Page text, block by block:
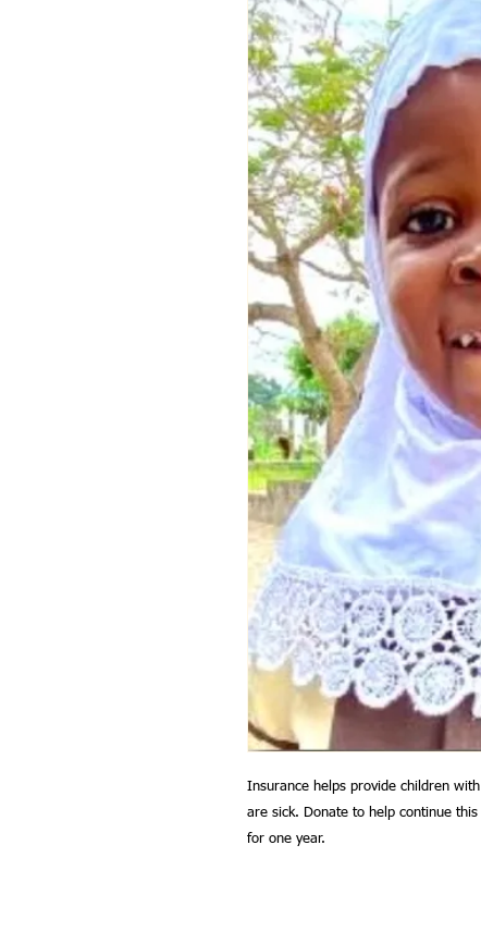
Insurance helps provide children
are sick. Donate to help continue
for one year.